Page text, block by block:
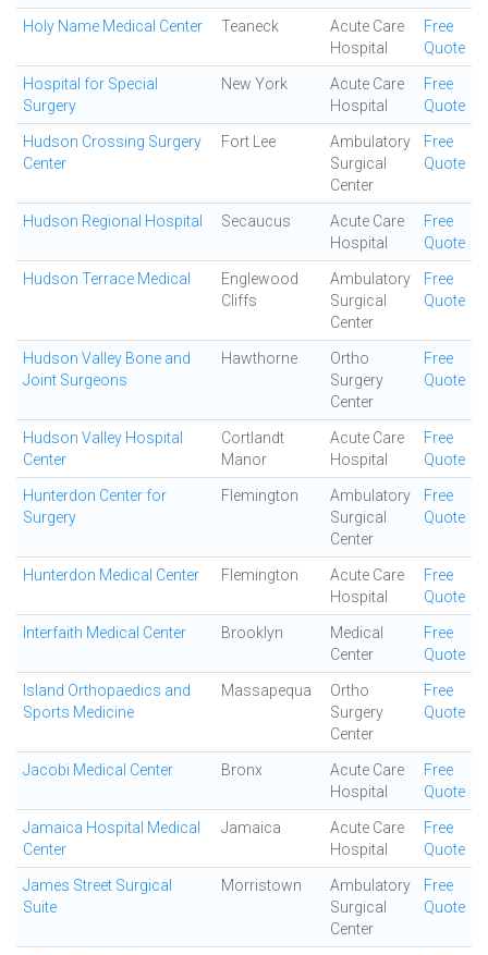
Holy Name Medical Center Teaneck
Acute Care
Hospital
Free
Quote
Hospital for Special
Surgery
New York
Acute Care
Hospital
Free
Quote
Hudson Crossing Surgery
Center
Fort Lee
Ambulatory
Surgical
Center
Free
Quote
Hudson Regional Hospital Secaucus
Acute Care
Hospital
Free
Quote
Hudson Terrace Medical
Englewood
Cliffs
Ambulatory
Surgical
Center
Free
Quote
Hudson Valley Bone and
Joint Surgeons
Hawthorne
Ortho
Surgery
Center
Free
Quote
Hudson Valley Hospital
Center
Cortlandt
Manor
Acute Care
Hospital
Free
Quote
Hunterdon Center for
Surgery
Flemington
Ambulatory
Surgical
Center
Free
Quote
Hunterdon Medical Center Flemington
Acute Care
Hospital
Free
Quote
Interfaith Medical Center Brooklyn
Medical
Center
Free
Quote
Island Orthopaedics and
Sports Medicine
Massapequa
Ortho
Surgery
Center
Free
Quote
Jacobi Medical Center Bronx
Acute Care
Hospital
Free
Quote
Jamaica Hospital Medical
Center
Jamaica
Acute Care
Hospital
Free
Quote
James Street Surgical
Suite
Morristown
Ambulatory
Surgical
Center
Free
Quote